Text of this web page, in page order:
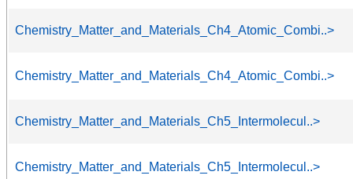
Chemistry_Matter_and_Materials_Ch4_Atomic_Combi..>
Chemistry_Matter_and_Materials_Ch4_Atomic_Combi..>
Chemistry_Matter_and_Materials_Ch5_Intermolecul..>
Chemistry_Matter_and_Materials_Ch5_Intermolecul..>